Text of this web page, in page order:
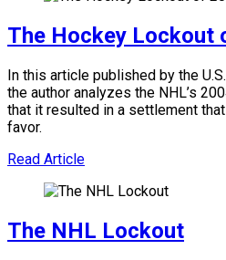
The Hockey Lockout
In this article published by the
the author analyzes the NHL’s
that it resulted in a settlement
favor.
Read Article
The NHL Lockout